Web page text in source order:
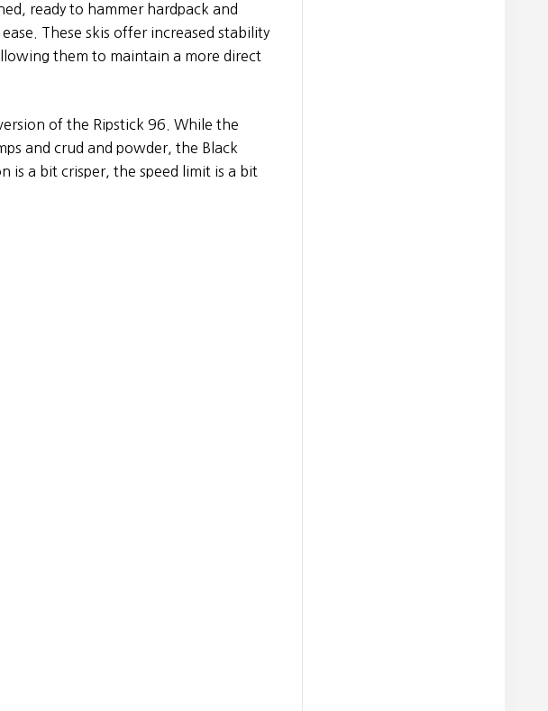
ready to hammer hardpack and
These skis offer increased stability
them to maintain a more direct
of the Ripstick 96. While the
and crud and powder, the Black
a bit crisper, the speed limit is a bit